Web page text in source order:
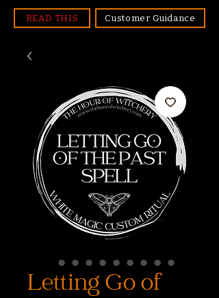
READ THIS Customer Guidance
Letting Go of